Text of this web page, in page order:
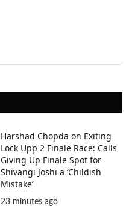
Harshad Chopda on Exiting
Lock Upp 2 Finale Race: Calls
Giving Up Finale Spot for
Shivangi Joshi a ‘Childish
Mistake’
23 minutes ago